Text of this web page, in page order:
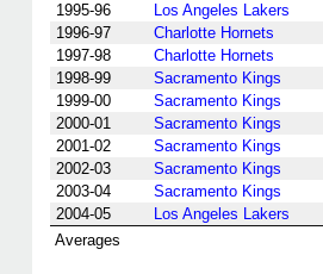
1995-96
Los Angeles Lakers
1996-97
Charlotte Hornets
1997-98
Charlotte Hornets
1998-99
Sacramento Kings
1999-00
Sacramento Kings
2000-01
Sacramento Kings
2001-02
Sacramento Kings
2002-03
Sacramento Kings
2003-04
Sacramento Kings
2004-05
Los Angeles Lakers
Averages